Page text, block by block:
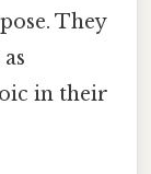
They
in their